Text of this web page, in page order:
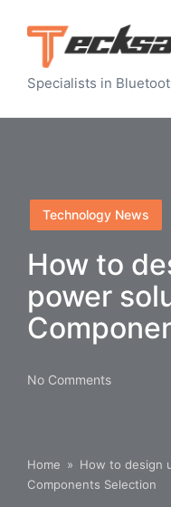
Specialists in
Posted
in
Technology News
How to
power
No Comments
Home » How to design
Components Selection